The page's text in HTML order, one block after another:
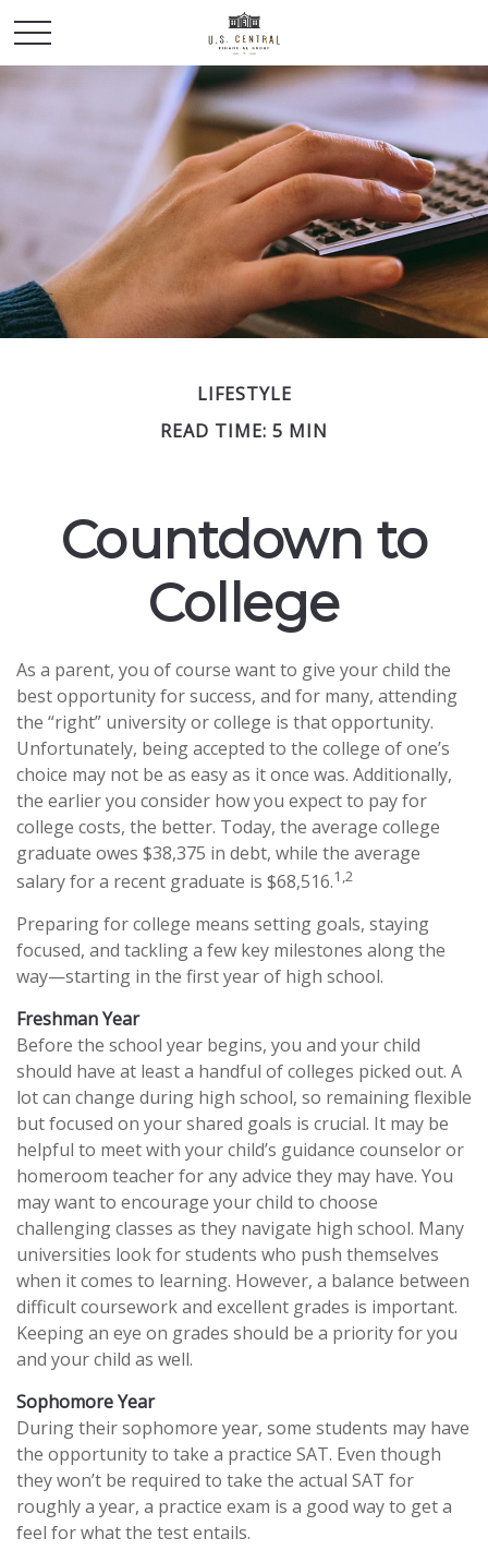
LIFESTYLE
READ TIME: 5 MIN
Countdown to
College
As a parent, you of course want to give your child the
best opportunity for success, and for many, attending
the “right” university or college is that opportunity.
Unfortunately, being accepted to the college of one’s
choice may not be as easy as it once was. Additionally,
the earlier you consider how you expect to pay for
college costs, the better. Today, the average college
graduate owes $38,375 in debt, while the average
salary for a recent graduate is $68,516.1,2
Preparing for college means setting goals, staying
focused, and tackling a few key milestones along the
way—starting in the first year of high school.
Freshman Year
Before the school year begins, you and your child
should have at least a handful of colleges picked out. A
lot can change during high school, so remaining flexible
but focused on your shared goals is crucial. It may be
helpful to meet with your child’s guidance counselor or
homeroom teacher for any advice they may have. You
may want to encourage your child to choose
challenging classes as they navigate high school. Many
universities look for students who push themselves
when it comes to learning. However, a balance between
difficult coursework and excellent grades is important.
Keeping an eye on grades should be a priority for you
and your child as well.
Sophomore Year
During their sophomore year, some students may have
the opportunity to take a practice SAT. Even though
they won’t be required to take the actual SAT for
roughly a year, a practice exam is a good way to get a
feel for what the test entails.